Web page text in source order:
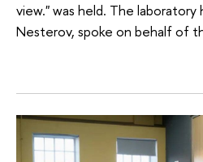
view." was held. The laboratory
Nesterov, spoke on behalf of